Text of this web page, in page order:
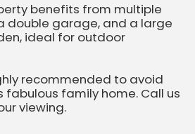
benefits from multiple
double garage, and a large
ideal for outdoor
recommended to avoid
fabulous family home. Call us
viewing.